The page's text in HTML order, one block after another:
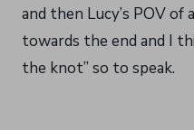
and then Lucy’s POV
towards the end and I
the knot” so to speak.